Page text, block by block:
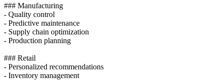
### Manufacturing
- Quality control
- Predictive maintenance
- Supply chain optimization
- Production planning
### Retail
- Personalized recommendations
- Inventory management